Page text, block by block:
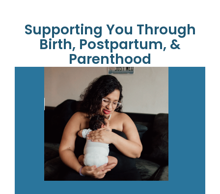
Supporting You Through
Birth, Postpartum, &
Parenthood